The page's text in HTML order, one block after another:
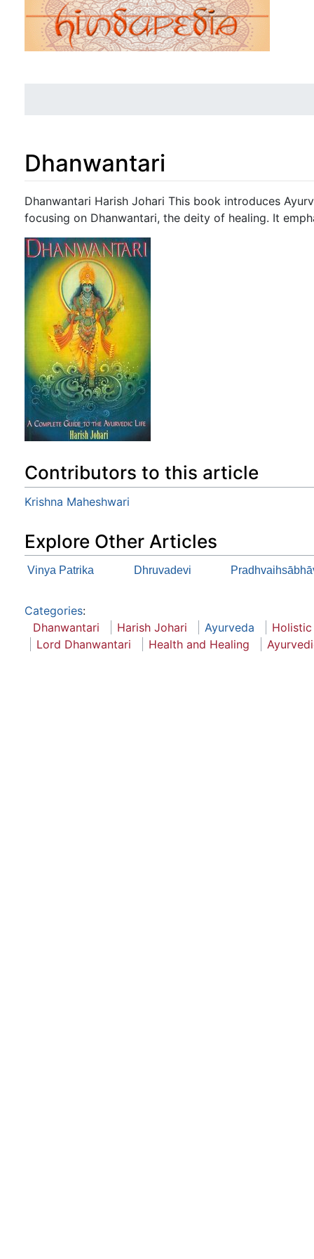
Dhanwantari
Jump to:navigation,search
Dhanwantari Harish Johari This book introduces
focusing on Dhanwantari, the deity of healing. It
Contributors to this article
Krishna Maheshwari
Explore Other Articles
Vinya Patrika Dhruvadevi
Categories:
Dhanwantari
Harish Johari Ayurveda
Holistic
Lord Dhanwantari
Health and Healing